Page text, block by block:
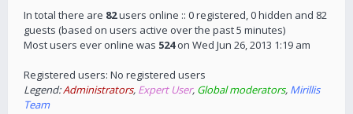
In total there are 82users online :: 0 registered, 0 hidden and 82
guests (based on users active over the past 5 minutes)
Most users ever online was 524on Wed Jun 26, 2013 1:19 am
Registered users: No registered users
Legend:Administrators, Expert User, Global moderators, Mirillis
Team